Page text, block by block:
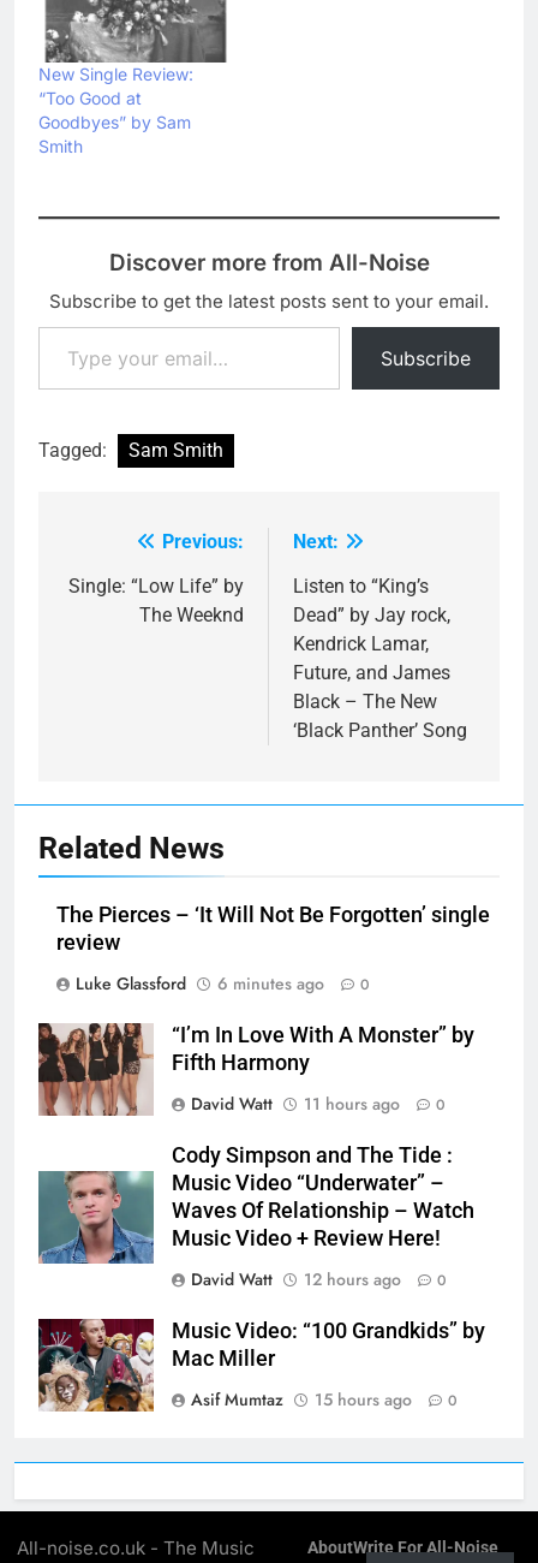
New Single Review:
“Too Good at
Goodbyes” by Sam
Smith
Discover more from All-Noise
Subscribe to get the latest posts sent to your email.
Type your email…
Subscribe
Tagged: Sam Smith
navigation
Previous:
Single: “Low Life” by
The Weeknd
Next:
Listen to “King’s
Dead” by Jay rock,
Kendrick Lamar,
Future, and James
Black – The New
‘Black Panther’ Song
Related News
The Pierces – ‘It Will Not Be Forgotten’ single
review
Luke Glassford
6 minutes ago 0
“I’m In Love With A Monster” by
Fifth Harmony
David Watt
11 hours ago 0
Cody Simpson and The Tide :
Music Video “Underwater” –
Waves Of Relationship – Watch
Music Video + Review Here!
David Watt
12 hours ago 0
Music Video: “100 Grandkids” by
Mac Miller
Asif Mumtaz
15 hours ago 0
All-noise.co.uk - The Music
AboutWrite For All-Noise